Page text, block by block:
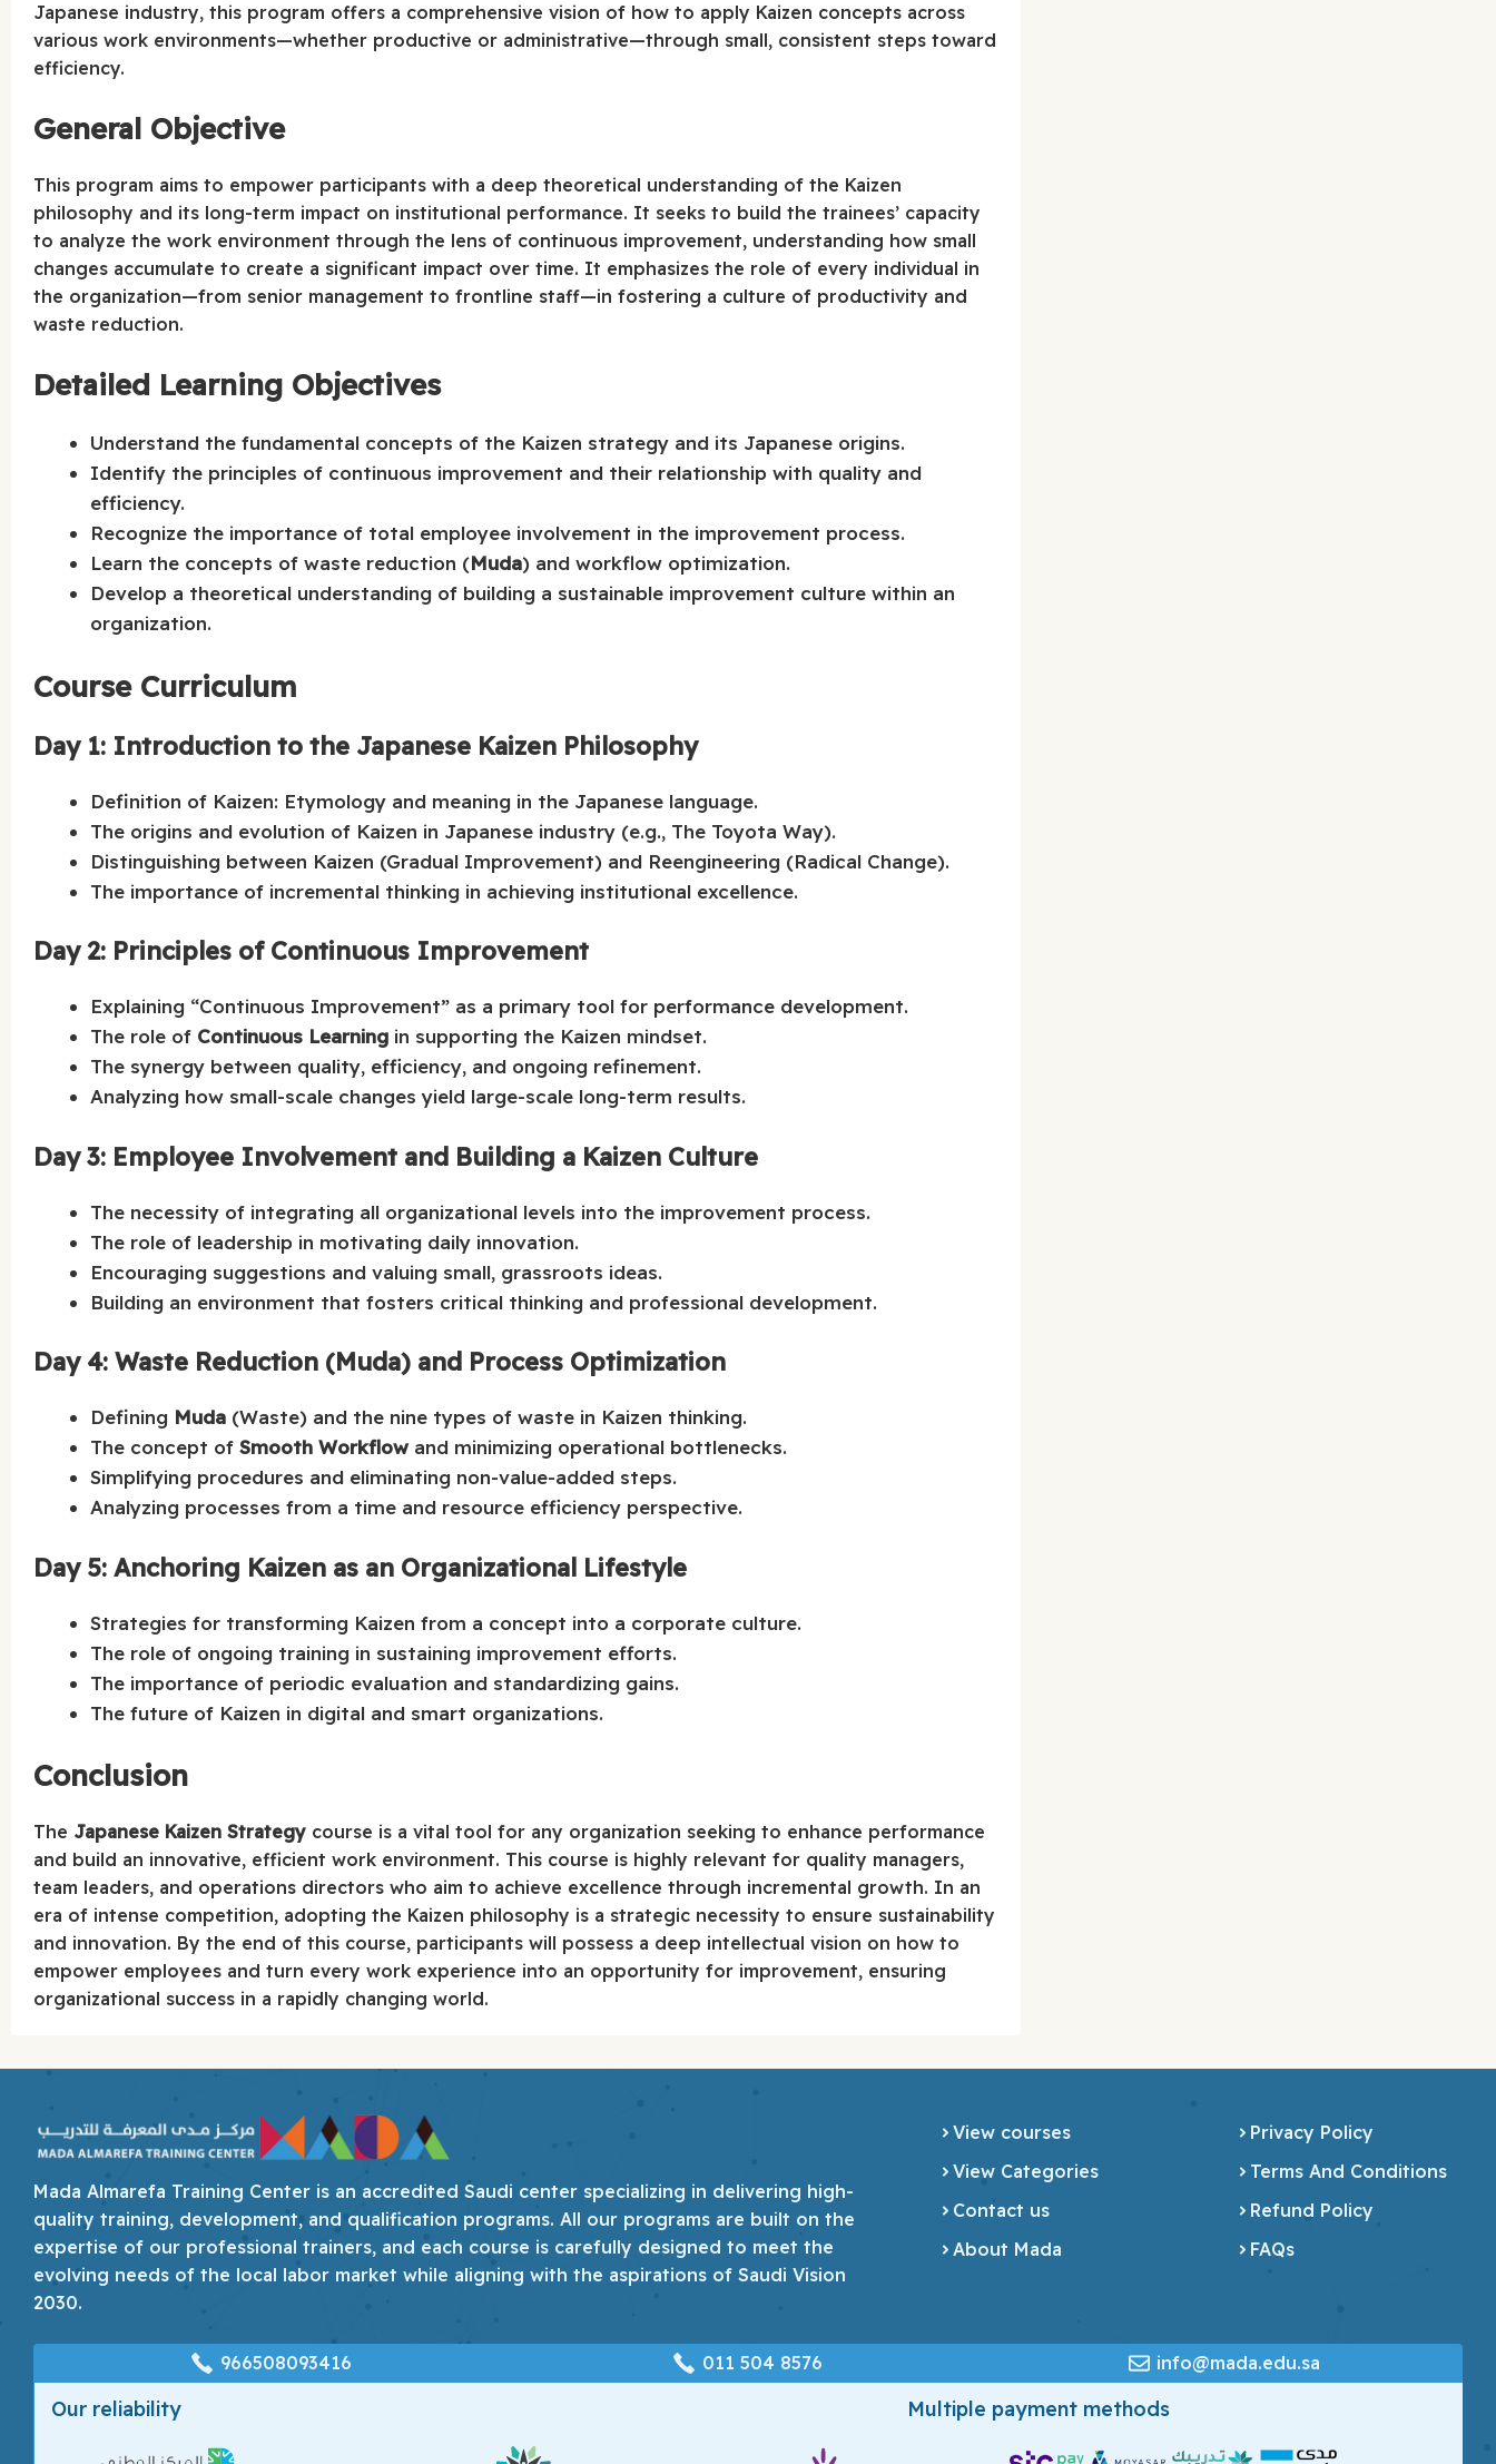
Japanese industry, this program offers a comprehensive vision of how to apply Kaizen concepts across
various work environments—whether productive or administrative—through small, consistent steps toward
efficiency.
General Objective
This program aims to empower participants with a deep theoretical understanding of the Kaizen
philosophy and its long-term impact on institutional performance. It seeks to build the trainees’ capacity
to analyze the work environment through the lens of continuous improvement, understanding how small
changes accumulate to create a significant impact over time. It emphasizes the role of every individual in
the organization—from senior management to frontline staff—in fostering a culture of productivity and
waste reduction.
Detailed Learning Objectives
Understand the fundamental concepts of the Kaizen strategy and its Japanese origins.
Identify the principles of continuous improvement and their relationship with quality and
efficiency.
Recognize the importance of total employee involvement in the improvement process.
Learn the concepts of waste reduction (Muda) and workflow optimization.
Develop a theoretical understanding of building a sustainable improvement culture within an
organization.
Course Curriculum
Day 1: Introduction to the Japanese Kaizen Philosophy
Definition of Kaizen: Etymology and meaning in the Japanese language.
The origins and evolution of Kaizen in Japanese industry (e.g., The Toyota Way).
Distinguishing between Kaizen (Gradual Improvement) and Reengineering (Radical Change).
The importance of incremental thinking in achieving institutional excellence.
Day 2: Principles of Continuous Improvement
Explaining “Continuous Improvement” as a primary tool for performance development.
The role of Continuous Learning in supporting the Kaizen mindset.
The synergy between quality, efficiency, and ongoing refinement.
Analyzing how small-scale changes yield large-scale long-term results.
Day 3: Employee Involvement and Building a Kaizen Culture
The necessity of integrating all organizational levels into the improvement process.
The role of leadership in motivating daily innovation.
Encouraging suggestions and valuing small, grassroots ideas.
Building an environment that fosters critical thinking and professional development.
Day 4: Waste Reduction (Muda) and Process Optimization
Defining Muda (Waste) and the nine types of waste in Kaizen thinking.
The concept ofSmooth Workflowand minimizing operational bottlenecks.
Simplifying procedures and eliminating non-value-added steps.
Analyzing processes from a time and resource efficiency perspective.
Day 5: Anchoring Kaizen as an Organizational Lifestyle
Strategies for transforming Kaizen from a concept into a corporate culture.
The role of ongoing training in sustaining improvement efforts.
The importance of periodic evaluation and standardizing gains.
The future of Kaizen in digital and smart organizations.
Conclusion
The Japanese Kaizen Strategy course is a vital tool for any organization seeking to enhance performance
and build an innovative, efficient work environment. This course is highly relevant for quality managers,
team leaders, and operations directors who aim to achieve excellence through incremental growth. In an
era of intense competition, adopting the Kaizen philosophy is a strategic necessity to ensure sustainability
and innovation. By the end of this course, participants will possess a deep intellectual vision on how to
empower employees and turn every work experience into an opportunity for improvement, ensuring
organizational success in a rapidly changing world.
Mada Almarefa Training Center is an accredited Saudi center specializing in delivering high-
quality training, development, and qualification programs. All our programs are built on the
expertise of our professional trainers, and each course is carefully designed to meet the
evolving needs of the local labor market while aligning with the aspirations of Saudi Vision
2030.
View courses
View Categories
Contact us
About Mada
Privacy Policy
Terms And Conditions
Refund Policy
FAQs
966508093416 ‎011 504 8576 info@mada.edu.sa
Our reliability Multiple payment methods